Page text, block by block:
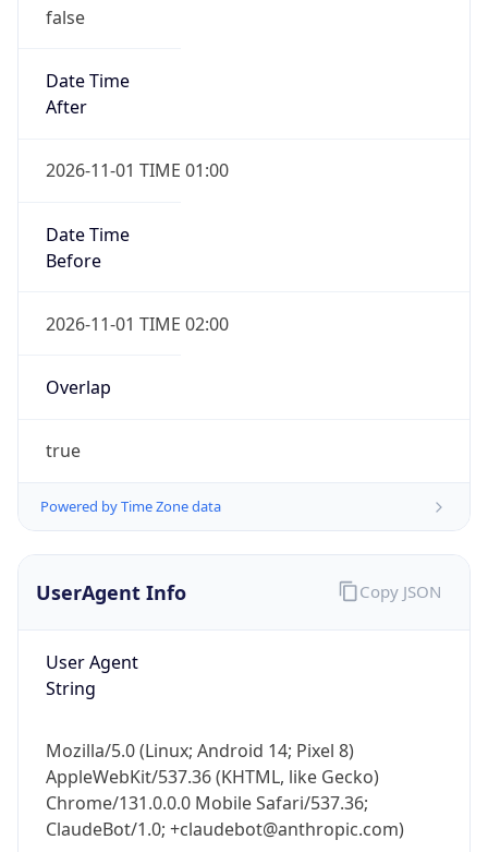
false
Date Time
After
2026-11-01 TIME 01:00
Date Time
Before
2026-11-01 TIME 02:00
Overlap
true
Powered by Time Zone data
UserAgent Info
User Agent
String
Mozilla/5.0 (Linux; Android 14; Pixel 8)
AppleWebKit/537.36 (KHTML, like Gecko)
Chrome/131.0.0.0 Mobile Safari/537.36;
ClaudeBot/1.0; +claudebot@anthropic.com)
Copy JSON
IP Lookup on your phone
Get it on Google Play
Not now